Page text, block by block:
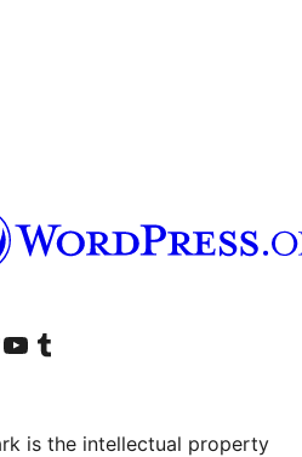
accountaccount
Visit our YouTube channel
Visit our Tumblr account
is the intellectual property